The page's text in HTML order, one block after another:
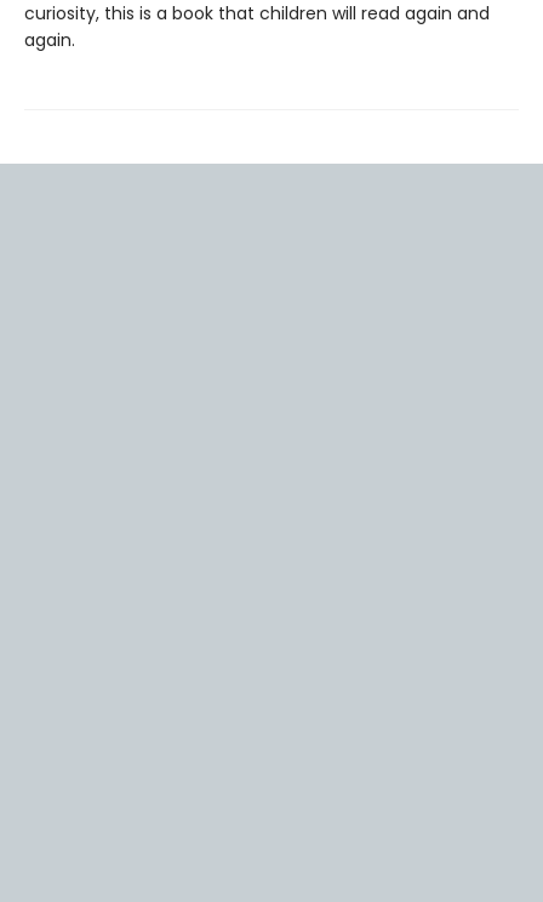
curiosity, this is a book that children will read again and
again.